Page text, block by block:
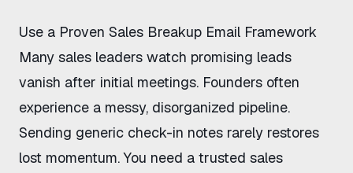
Use a Proven Sales Breakup Email Framework
Many sales leaders watch promising leads
vanish after initial meetings. Founders often
experience a messy, disorganized pipeline.
Sending generic check-in notes rarely restores
lost momentum. You need a trusted sales